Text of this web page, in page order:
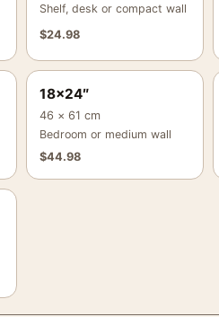
Shelf, desk or compact wall
$24.98
18×24″
46 × 61 cm
Bedroom or medium wall
$44.98